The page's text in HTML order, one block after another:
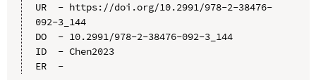
UR  - https://doi.org/10.2991/978-2-38476-
092-3_144
DO  - 10.2991/978-2-38476-092-3_144
ID  - Chen2023
ER  -